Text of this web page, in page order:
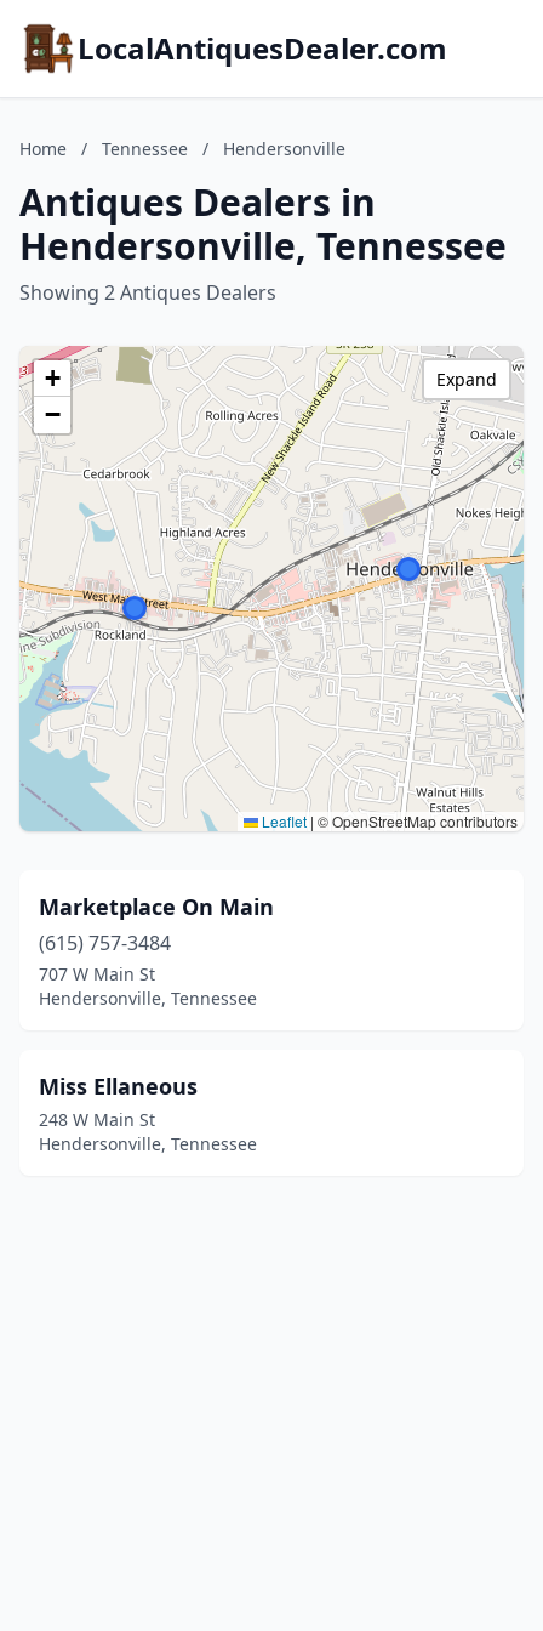
LocalAntiquesDealer.com
Home / Tennessee / Hendersonville
Antiques Dealers in
Hendersonville, Tennessee
Showing 2 Antiques Dealers
+
−
Leaflet | © OpenStreetMap contributors
Expand
Marketplace On Main
(615) 757-3484
707 W Main St
Hendersonville, Tennessee
Miss Ellaneous
248 W Main St
Hendersonville, Tennessee